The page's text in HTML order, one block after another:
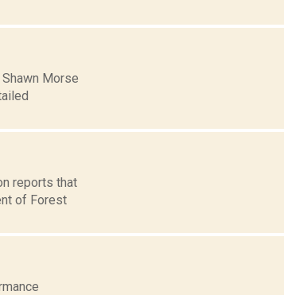
Morse
reports that
of Forest